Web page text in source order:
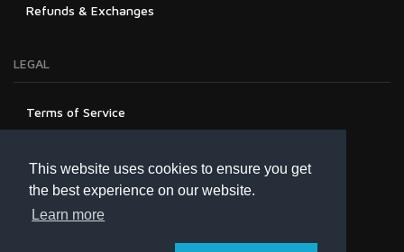
This website uses cookies to ensure you get
the best experience on our website.
Learn more
Refunds & Exchanges
LEGAL
Terms of Service
Refund Policy